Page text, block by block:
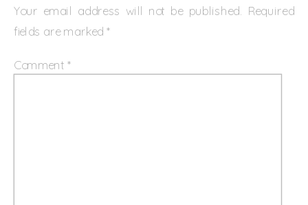
Your email address will not be published.
Required
fields are marked*
Comment*